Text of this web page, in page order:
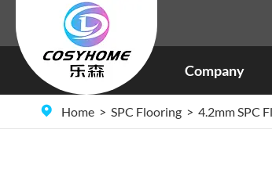
Company
Home SPC Flooring 4.2mm SPC